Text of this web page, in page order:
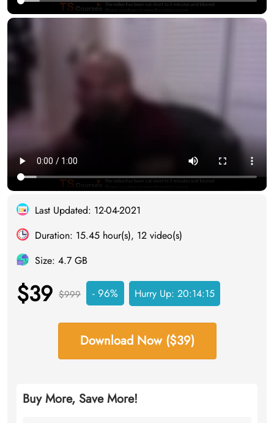
Last Updated: 12-04-2021
Duration: 15.45 hour(s), 12 video(s)
Size: 4.7 GB
$39 $999 - 96% Hurry Up: 20:14:14
Download Now ($39)
Buy More, Save More!